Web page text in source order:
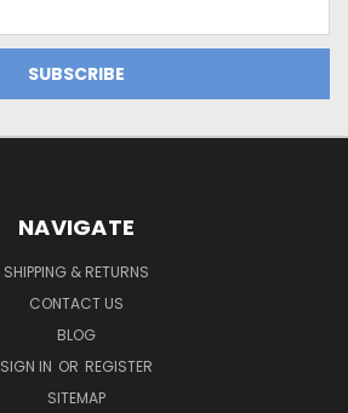
NAVIGATE
SHIPPING & RETURNS
CONTACT US
BLOG
SIGN IN OR REGISTER
SITEMAP